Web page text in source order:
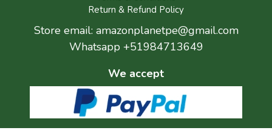
Return & Refund Policy
Store email: amazonplanetpe@gmail.com
Whatsapp +51984713649
We accept